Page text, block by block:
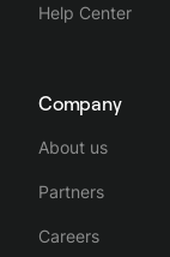
Help Center
Company
About us
Partners
Careers